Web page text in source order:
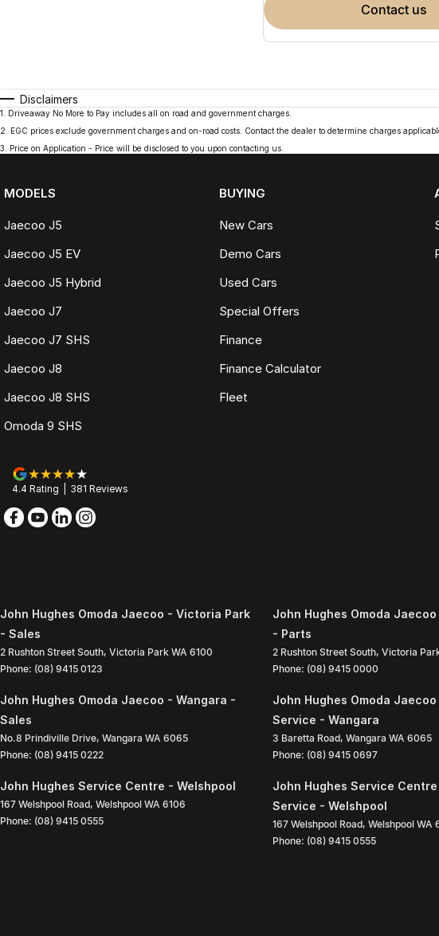
contact us
Disclaimers
1
Driveaway No More to Pay includes all on road and government charges.
2
EGC prices exclude government charges and on-road costs. Contact the dealer to determine charges
3
Price on Application - Price will be disclosed to you upon contacting us.
MODELS
Jaecoo J5
Jaecoo J5 EV
Jaecoo J5 Hybrid
Jaecoo J7
Jaecoo J7 SHS
Jaecoo J8
Jaecoo J8 SHS
Omoda 9 SHS
BUYING
New Cars
Demo Cars
Used Cars
Special Offers
Finance
Finance Calculator
Fleet
4.4 Rating 381 Reviews
John Hughes Omoda Jaecoo - Victoria Park
- Sales
2 Rushton Street South, Victoria Park WA 6100
Phone: (08) 9415 0123
John Hughes Omoda
- Parts
2 Rushton Street South, Victoria
Phone: (08) 9415 0000
John Hughes Omoda Jaecoo - Wangara -
Sales
No.8 Prindiville Drive, Wangara WA 6065
Phone: (08) 9415 0222
John Hughes Omoda
Service - Wangara
3 Baretta Road, Wangara WA 6065
Phone: (08) 9415 0697
John Hughes Service Centre - Welshpool
167 Welshpool Road, Welshpool WA 6106
Phone: (08) 9415 0555
John Hughes Service
Service - Welshpool
167 Welshpool Road, Welshpool WA
Phone: (08) 9415 0555